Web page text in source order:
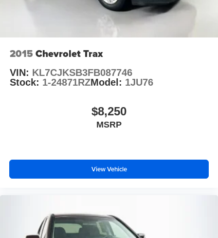
Fully automatic headlights
Speed control
Turn signal indicator mirrors
Driver vanity mirror
Frameless Auto-Dimming Interior Mirror w/Compass
2015 Chevrolet Trax
VIN: KL7CJKSB3FB087746
Stock: 1-24871RZModel: 1JU76
$8,250
MSRP
View Vehicle